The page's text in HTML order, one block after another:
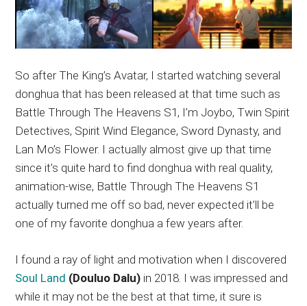
So after The King’s Avatar, I started watching several
donghua that has been released at that time such as
Battle Through The Heavens S1, I’m Joybo, Twin Spirit
Detectives, Spirit Wind Elegance, Sword Dynasty, and
Lan Mo’s Flower. I actually almost give up that time
since it’s quite hard to find donghua with real quality,
animation-wise, Battle Through The Heavens S1
actually turned me off so bad, never expected it’ll be
one of my favorite donghua a few years after.
I found a ray of light and motivation when I discovered
Soul Land (Douluo Dalu) in 2018. I was impressed and
while it may not be the best at that time, it sure is